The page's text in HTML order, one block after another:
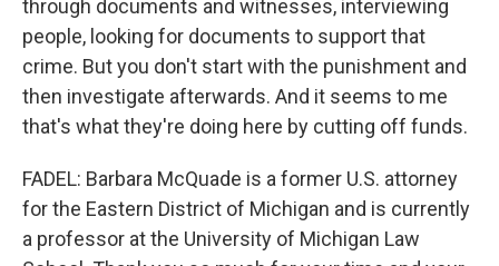
through documents and witnesses, interviewing
people, looking for documents to support that
crime. But you don't start with the punishment and
then investigate afterwards. And it seems to me
that's what they're doing here by cutting off funds.
FADEL: Barbara McQuade is a former U.S. attorney
for the Eastern District of Michigan and is currently
a professor at the University of Michigan Law